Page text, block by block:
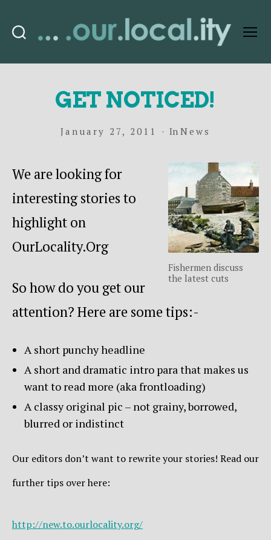
GET NOTICED!
January 27, 2011 In News
Fishermen discuss
the latest cuts
We are looking for
interesting stories to
highlight on
OurLocality.Org
So how do you get our
attention? Here are some tips:-
A short punchy headline
A short and dramatic intro para that makes us
want to read more (aka frontloading)
A classy original pic – not grainy, borrowed,
blurred or indistinct
Our editors don’t want to rewrite your stories! Read our
further tips over here:
http://new.to.ourlocality.org/